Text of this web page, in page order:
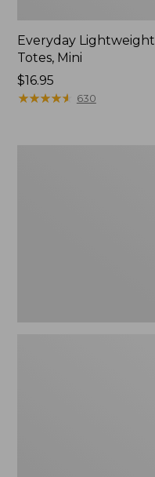
Everyday Lightweight
Totes, Mini
Price:
$16.95
$16.95
★★★★★
★★★★★ 630